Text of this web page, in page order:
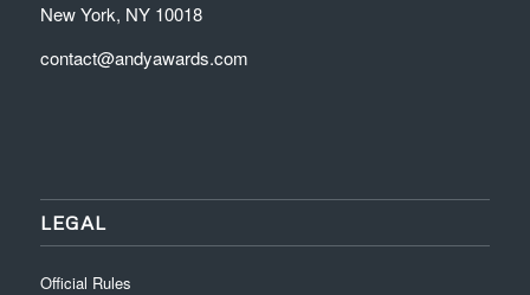
New York, NY 10018
contact@andyawards.com
LEGAL
Official Rules